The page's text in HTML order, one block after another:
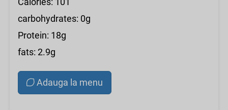
carbohydrates: 0g
Protein: 18g
fats: 2.9g
Adauga la menu